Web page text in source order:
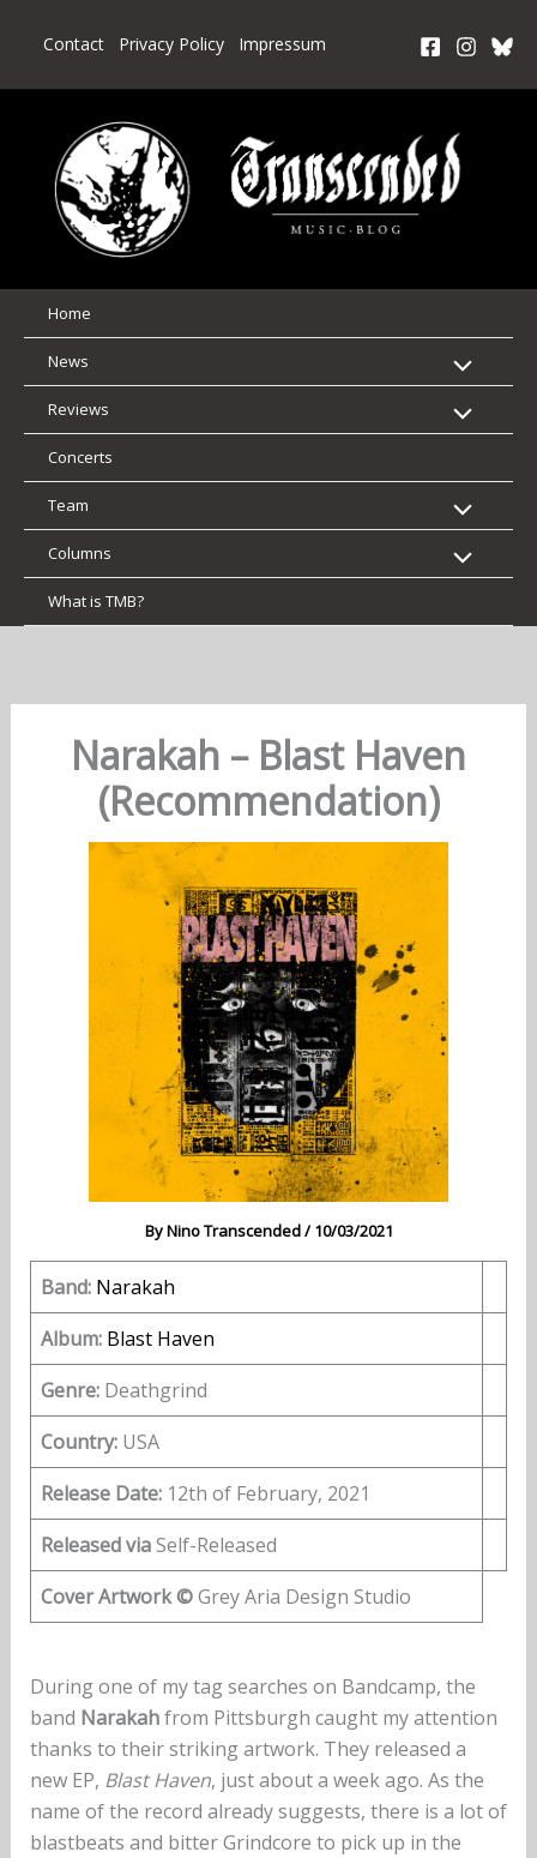
Contact Privacy Policy Impressum
Home
News
Reviews
Concerts
Team
Columns
What is TMB?
Narakah – Blast Haven
(Recommendation)
ByNino Transcended/10/03/2021
Band: Narakah
Album: Blast Haven
Genre:Deathgrind
Country:USA
Release Date:12th of February, 2021
Released viaSelf-Released
Cover Artwork ©Grey Aria Design Studio
During one of my tag searches on Bandcamp, the
band Narakahfrom Pittsburgh caught my attention
thanks to their striking artwork. They released a
new EP, Blast Haven, just about a week ago. As the
name of the record already suggests, there is a lot of
blastbeats and bitter Grindcore to pick up in the